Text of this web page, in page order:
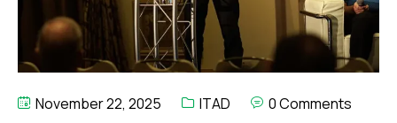
November 22, 2025 ITAD 0 Comments